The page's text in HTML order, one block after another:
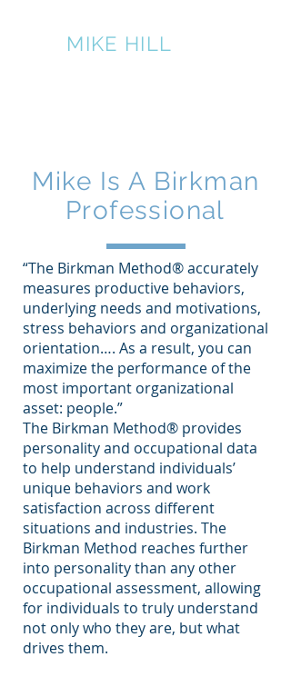
MIKE HILL
Mike Is A Birkman
Professional
“The Birkman Method® accurately
measures productive behaviors,
underlying needs and motivations,
stress behaviors and organizational
orientation…. As a result, you can
maximize the performance of the
most important organizational
asset: people.”
The Birkman Method® provides
personality and occupational data
to help understand individuals’
unique behaviors and work
satisfaction across different
situations and industries. The
Birkman Method reaches further
into personality than any other
occupational assessment, allowing
for individuals to truly understand
not only who they are, but what
drives them.